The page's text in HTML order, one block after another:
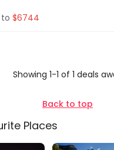
$6744
Showing 1-1 of 1 deals
Back to top
PlacesStays